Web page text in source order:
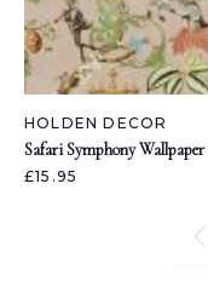
HOLDEN DECOR
Safari Symphony Wallpaper
£15.95